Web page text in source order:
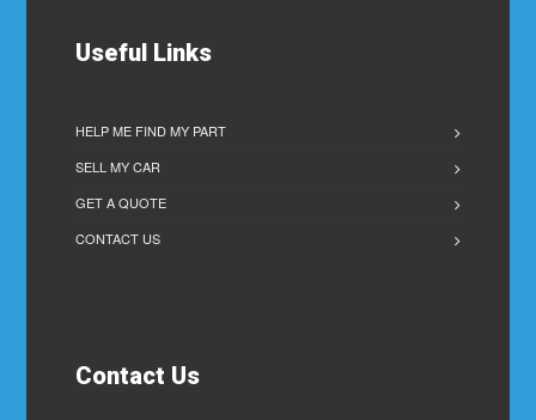
Useful Links
HELP ME FIND MY PART
SELL MY CAR
GET A QUOTE
CONTACT US
Contact Us